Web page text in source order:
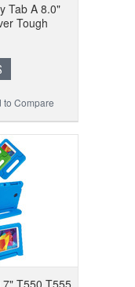
Tab A 8.0"
Tough
to Compare